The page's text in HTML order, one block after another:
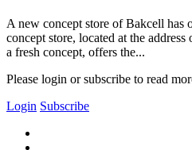
A new concept store of Bakcell has
concept store, located at the
a fresh concept, offers the...
Please login or subscribe to read
Login Subscribe